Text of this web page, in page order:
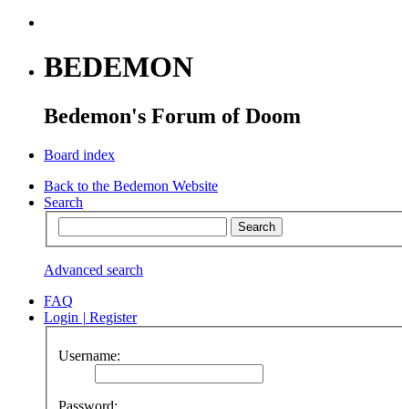
BEDEMON
Bedemon's Forum of Doom
Board index
Back to the Bedemon Website
Search
Advanced search
FAQ
Login | Register
Username:
Password: